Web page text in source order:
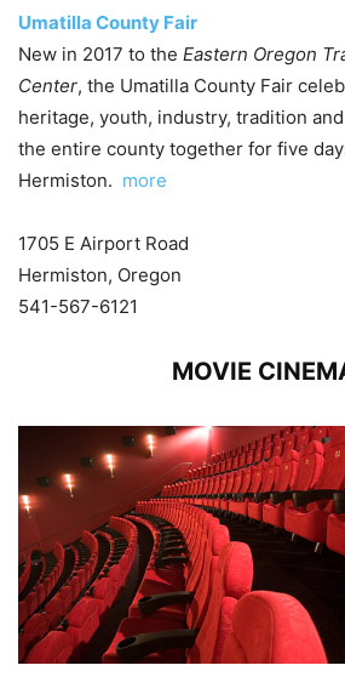
Umatilla County Fair
New in 2017 to the Eastern Oregon
Center, the Umatilla County Fair
heritage, youth, industry, tradition
the entire county together for five
Hermiston. more
1705 E Airport Road
Hermiston, Oregon
541-567-6121
MOVIE